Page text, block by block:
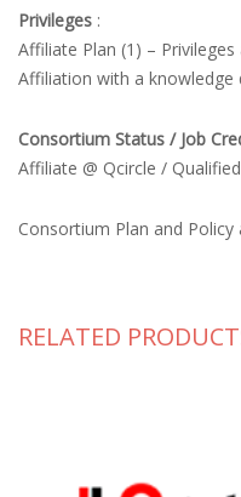
Privileges :
Affiliate Plan (1) –
Affiliation with a knowledge
Consortium Status / Job
Affiliate @ Qcircle /
Consortium Plan and Policy
RELATED